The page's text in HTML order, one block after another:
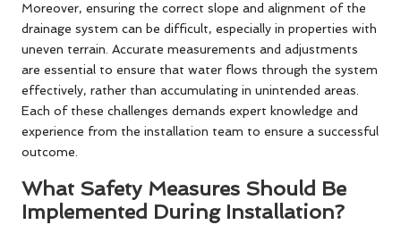
Moreover, ensuring the correct slope and alignment of the
drainage system can be difficult, especially in properties with
uneven terrain. Accurate measurements and adjustments
are essential to ensure that water flows through the system
effectively, rather than accumulating in unintended areas.
Each of these challenges demands expert knowledge and
experience from the installation team to ensure a successful
outcome.
What Safety Measures Should Be
Implemented During Installation?